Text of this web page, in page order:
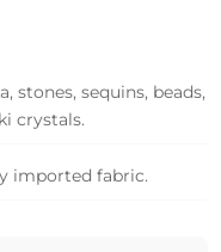
stones, sequins, beads,
crystals.
imported fabric.